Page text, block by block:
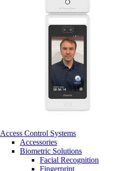
Access Control Systems
Accessories
Biometric Solutions
Facial Recognition
Fingerprint